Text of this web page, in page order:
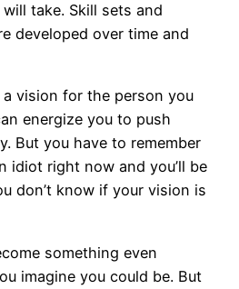
take. Skill sets and
developed over time and
vision for the person you
energize you to push
But you have to remember
idiot right now and you’ll be
don’t know if your vision is
something even
imagine you could be. But